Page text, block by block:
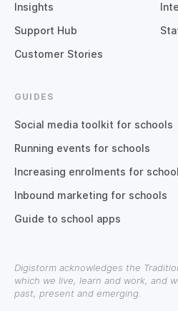
Insights
Support Hub
Customer Stories
GUIDES
Social media toolkit for schools
Running events for schools
Increasing enrolments for
Inbound marketing for schools
Guide to school apps
Digistorm acknowledges the
which we live, learn and work, and
past, present and emerging.